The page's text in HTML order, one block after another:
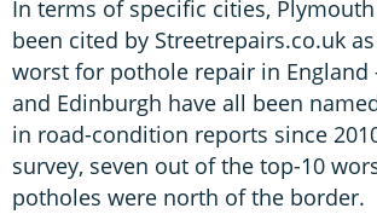
In terms of specific cities,
been cited by Streetrepairs.co.uk
worst for pothole repair in
and Edinburgh have all been
in road-condition reports since
survey, seven out of the top-10
potholes were north of the border.